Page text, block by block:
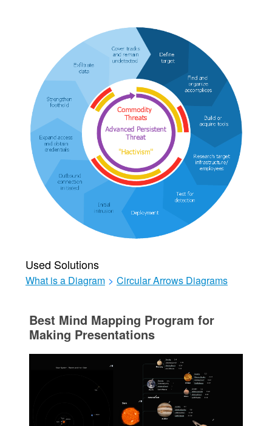
Used Solutions
What is a Diagram > Circular Arrows Diagrams
Best Mind Mapping Program for
Making Presentations